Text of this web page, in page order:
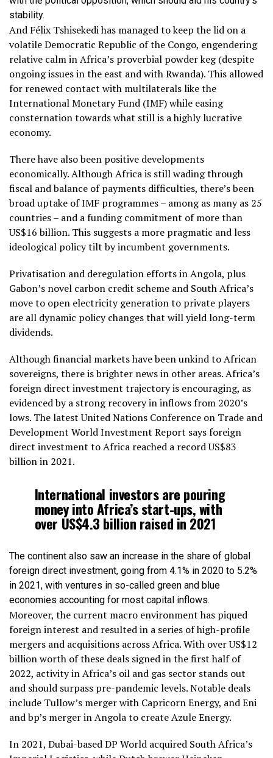
stability.
And Félix Tshisekedi has managed to keep the lid on a
volatile Democratic Republic of the Congo, engendering
relative calm in Africa’s proverbial powder keg (despite
ongoing issues in the east and with Rwanda). This allowed
for renewed contact with multilaterals like the
International Monetary Fund (IMF) while easing
consternation towards what still is a highly lucrative
economy.
There have also been positive developments
economically. Although Africa is still wading through
fiscal and balance of payments difficulties, there’s been
broad uptake of IMF programmes – among as many as 25
countries – and a funding commitment of more than
US$16 billion. This suggests a more pragmatic and less
ideological policy tilt by incumbent governments.
Privatisation and deregulation efforts in Angola, plus
Gabon’s novel carbon credit scheme and South Africa’s
move to open electricity generation to private players
are all dynamic policy changes that will yield long-term
dividends.
Although financial markets have been unkind to African
sovereigns, there is brighter news in other areas. Africa’s
foreign direct investment trajectory is encouraging, as
evidenced by a strong recovery in inflows from 2020’s
lows. The latest United Nations Conference on Trade and
Development World Investment Report says foreign
direct investment to Africa reached a record US$83
billion in 2021.
International investors are pouring
money into Africa’s start-ups, with
over US$4.3 billion raised in 2021
The continent also saw an increase in the share of global
foreign direct investment, going from 4.1% in 2020 to 5.2%
in 2021, with ventures in so-called green and blue
economies accounting for most capital inflows.
Moreover, the current macro environment has piqued
foreign interest and resulted in a series of high-profile
mergers and acquisitions across Africa. With over US$12
billion worth of these deals signed in the first half of
2022, activity in Africa’s oil and gas sector stands out
and should surpass pre-pandemic levels. Notable deals
include Tullow’s merger with Capricorn Energy, and Eni
and bp’s merger in Angola to create Azule Energy.
In 2021, Dubai-based DP World acquired South Africa’s